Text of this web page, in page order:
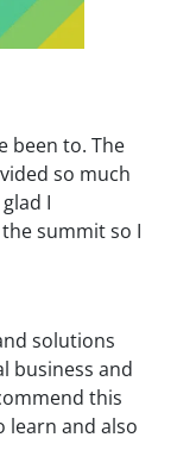
been to. The
so much
I
summit so I
solutions
business and
this
learn and also